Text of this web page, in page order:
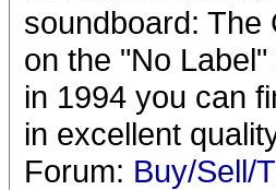
soundboard: The
on the "No
in 1994 you can
in excellent
Forum: Buy/Sell/